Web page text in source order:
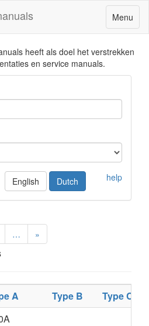
Toggle
navigation
Menu
heeft als doel het verstrekken
en service manuals.
help
English Dutch
… »
A Type B
Type C